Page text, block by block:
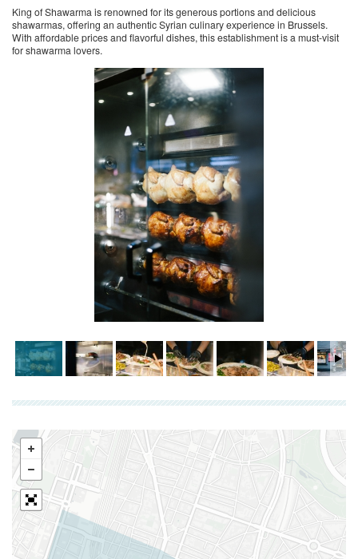
King of Shawarma is renowned for its generous portions and delicious
shawarmas, offering an authentic Syrian culinary experience in Brussels.
With affordable prices and flavorful dishes, this establishment is a must-visit
for shawarma lovers.